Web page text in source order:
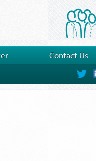
on
Contact Us